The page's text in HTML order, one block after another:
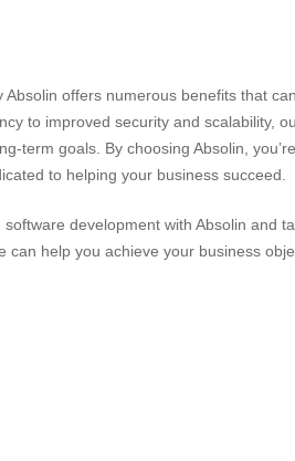
offers numerous benefits that
to improved security and scalability,
term goals. By choosing Absolin,
to helping your business succeed.
development with Absolin and
help you achieve your business